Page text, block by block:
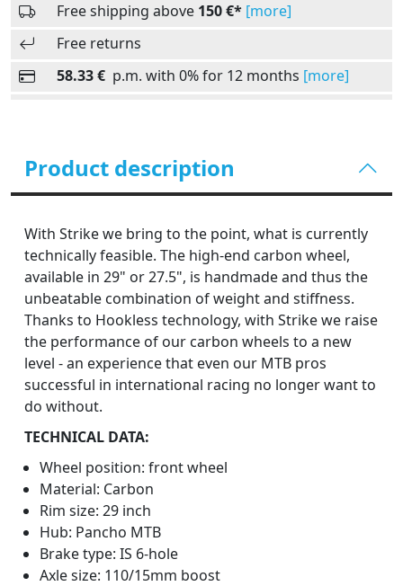
Free shipping above 150 €* [more]
Free returns
58.33 € p.m. with 0% for 12 months [more]
Product description
With Strike we bring to the point, what is currently
technically feasible. The high-end carbon wheel,
available in 29" or 27.5", is handmade and thus the
unbeatable combination of weight and stiffness.
Thanks to Hookless technology, with Strike we raise
the performance of our carbon wheels to a new
level - an experience that even our MTB pros
successful in international racing no longer want to
do without.
TECHNICAL DATA:
Wheel position: front wheel
Material: Carbon
Rim size: 29 inch
Hub: Pancho MTB
Brake type: IS 6-hole
Axle size: 110/15mm boost